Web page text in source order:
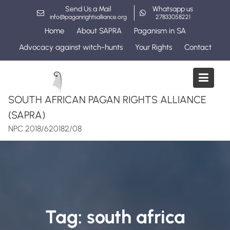
Send Us a Mail
info@paganrightsalliance.org
Whatsapp us
27833058221
Home About SAPRA
Paganism in SA
Advocacy against witch-hunts
Your Rights Contact
SOUTH AFRICAN PAGAN RIGHTS ALLIANCE
(SAPRA)
NPC 2018/620182/08
Tag: south africa